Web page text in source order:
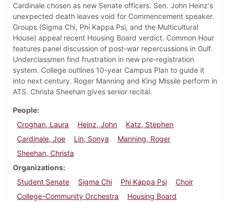
Cardinale chosen as new Senate officers. Sen. John Heinz's
unexpected death leaves void for Commencement speaker.
Groups (Sigma Chi, Phi Kappa Psi, and the Multicultural
House) appeal recent Housing Board verdict. Common Hour
features panel discussion of post-war repercussions in Gulf.
Underclassmen find frustration in new pre-registration
system. College outlines 10-year Campus Plan to guide it
into next century. Roger Manning and King Missile perform in
ATS. Christa Sheehan gives senior recital.
People
Croghan, Laura
Heinz, John
Katz, Stephen
Cardinale, Joe
Lin, Sonya
Manning, Roger
Sheehan, Christa
Organizations
Student Senate
Sigma Chi Phi Kappa Psi
Choir
College-Community Orchestra
Housing Board